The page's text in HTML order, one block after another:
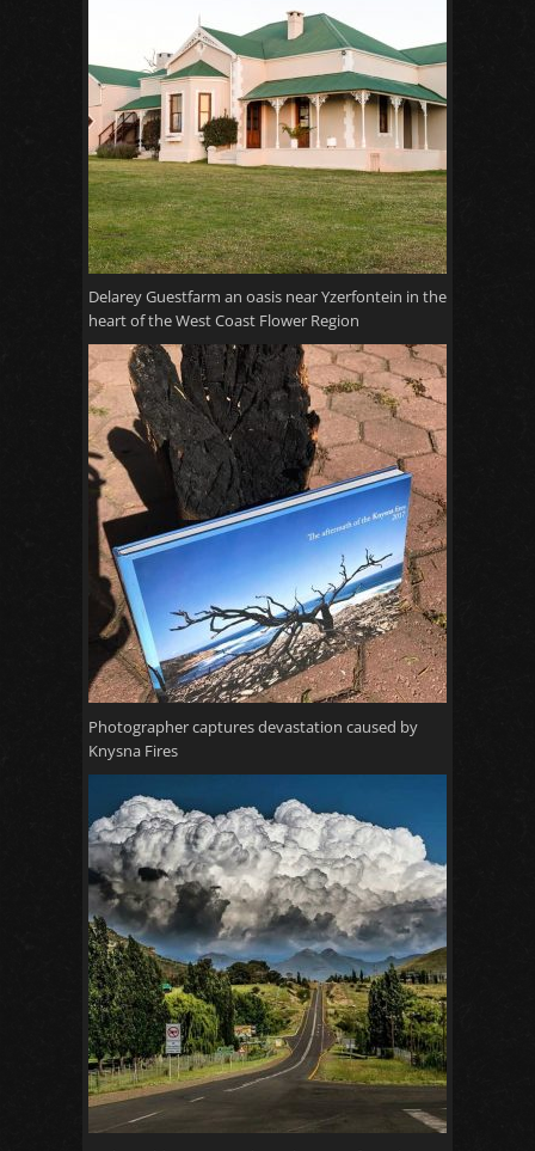
Delarey Guestfarm an oasis near Yzerfontein in the
heart of the West Coast Flower Region
Photographer captures devastation caused by
Knysna Fires